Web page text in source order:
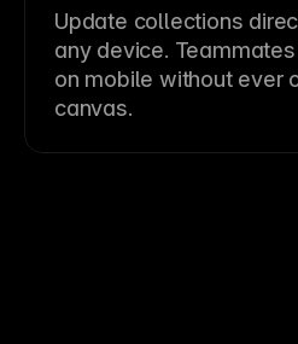
Update collections
any device.
on mobile without ever
canvas.